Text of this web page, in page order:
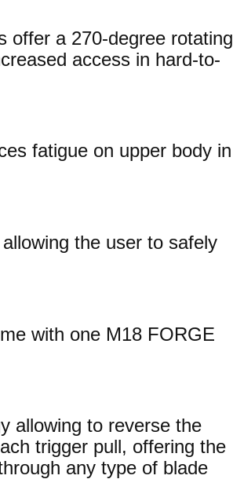
offer a 270-degree rotating
access in hard-to-
fatigue on upper body in
the user to safely
with one M18 FORGE
allowing to reverse the
trigger pull, offering the
any type of blade